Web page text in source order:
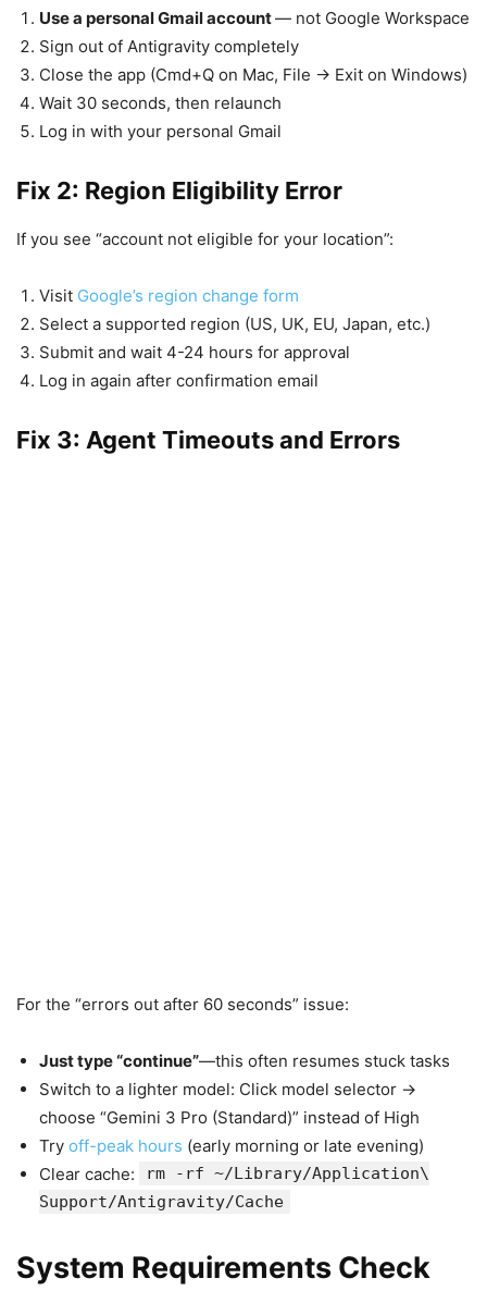
Use a personal Gmail account— not Google Workspace
Sign out of Antigravity completely
Close the app (Cmd+Q on Mac, File → Exit on Windows)
Wait 30 seconds, then relaunch
Log in with your personal Gmail
Fix 2: Region Eligibility Error
If you see “account not eligible for your location”:
Visit Google’s region change form
Select a supported region (US, UK, EU, Japan, etc.)
Submit and wait 4-24 hours for approval
Log in again after confirmation email
Fix 3: Agent Timeouts and Errors
For the “errors out after 60 seconds” issue:
Just type “continue”—this often resumes stuck tasks
Switch to a lighter model: Click model selector →
choose “Gemini 3 Pro (Standard)” instead of High
Try off-peak hours (early morning or late evening)
Clear cache:
rm -rf ~/Library/Application\
Support/Antigravity/Cache
System Requirements Check